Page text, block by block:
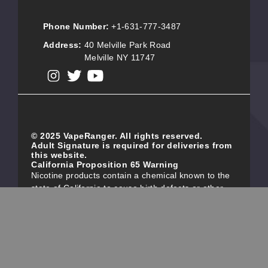
Phone Number: +1-631-777-3487
Address: 40 Melville Park Road
Melville NY 11747
© 2025 VapeRanger. All rights reserved.
Adult Signature is required for deliveries from
this website.
California Proposition 65 Warning
Nicotine products contain a chemical known to the
state of California to cause birth defects or other